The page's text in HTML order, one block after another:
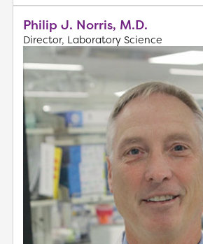
Philip J. Norris, M.D.
Director, Laboratory Science